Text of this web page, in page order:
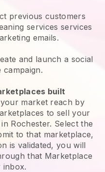
previous customers
services services
emails.
and launch a social
campaign.
built
market reach by
to sell your
Rochester. Select the
to that marketplace,
is validated, you will
that Marketplace
inbox.